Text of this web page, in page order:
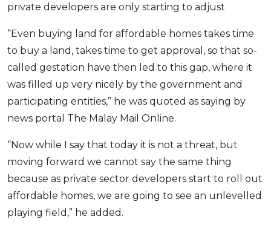
private developers are only starting to adjust
“Even buying land for affordable homes takes time
to buy a land, takes time to get approval, so that so-
called gestation have then led to this gap, where it
was filled up very nicely by the government and
participating entities,” he was quoted as saying by
news portal The Malay Mail Online.
“Now while I say that today it is not a threat, but
moving forward we cannot say the same thing
because as private sector developers start to roll out
affordable homes, we are going to see an unlevelled
playing field,” he added.